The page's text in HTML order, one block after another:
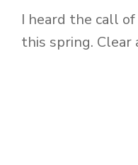
I heard the call
this spring. Clear